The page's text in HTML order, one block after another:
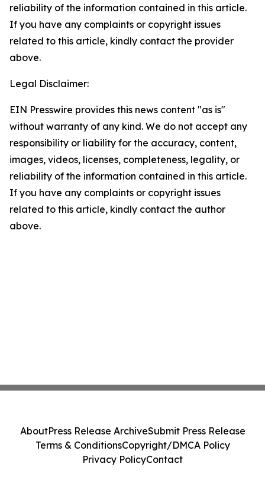
reliability of the information contained in this article.
If you have any complaints or copyright issues
related to this article, kindly contact the provider
above.
Legal Disclaimer:
EIN Presswire provides this news content "as is"
without warranty of any kind. We do not accept any
responsibility or liability for the accuracy, content,
images, videos, licenses, completeness, legality, or
reliability of the information contained in this article.
If you have any complaints or copyright issues
related to this article, kindly contact the author
above.
AboutPress Release ArchiveSubmit Press Release
Terms & ConditionsCopyright/DMCA Policy
Privacy PolicyContact